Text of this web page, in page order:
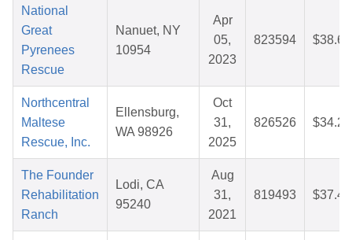
National
Great
Pyrenees
Rescue
Nanuet, NY
10954
Apr
05,
2023
823594 $38.69
Northcentral
Maltese
Rescue, Inc.
Ellensburg,
WA 98926
Oct
31,
2025
826526 $34.22
The Founder
Rehabilitation
Ranch
Lodi, CA
95240
Aug
31,
2021
819493 $37.44